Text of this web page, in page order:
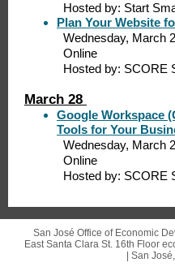
Hosted by: Start
Plan Your Website
Wednesday, March
Online
Hosted by: SCORE
March 28
Google Workspace
Tools for Your
Wednesday, March
Online
Hosted by: SCORE
San José Office of Economic
East Santa Clara St. 16th Floor
San